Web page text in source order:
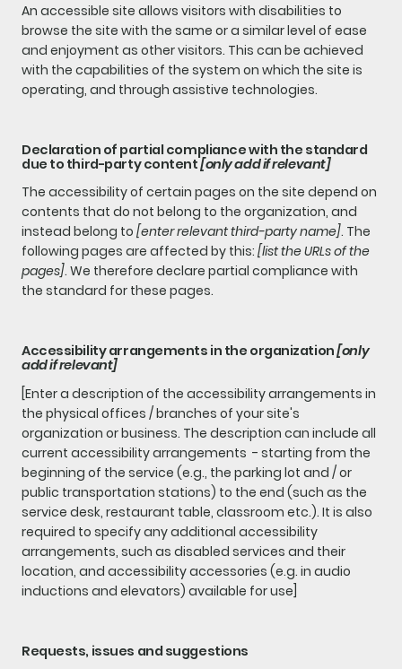
An accessible site allows visitors with disabilities to
browse the site with the same or a similar level of ease
and enjoyment as other visitors. This can be achieved
with the capabilities of the system on which the site is
operating, and through assistive technologies.
Declaration of partial compliance with the standard
due to third-party content[only add if relevant]
The accessibility of certain pages on the site depend on
contents that do not belong to the organization, and
instead belong to [enter relevant third-party name]. The
following pages are affected by this: [list the URLs of the
pages]. We therefore declare partial compliance with
the standard for these pages.
Accessibility arrangements in the organization[only
add if relevant]
[Enter a description of the accessibility arrangements in
the physical offices / branches of your site's
organization or business. The description can include all
current accessibility arrangements - starting from the
beginning of the service (e.g., the parking lot and / or
public transportation stations) to the end (such as the
service desk, restaurant table, classroom etc.). It is also
required to specify any additional accessibility
arrangements, such as disabled services and their
location, and accessibility accessories (e.g. in audio
inductions and elevators) available for use]
Requests, issues and suggestions